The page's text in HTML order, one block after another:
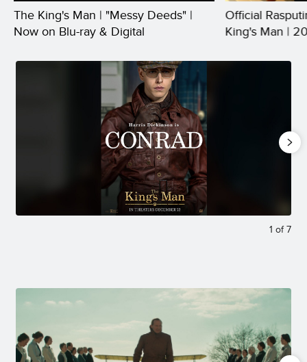
The King's Man | "Messy Deeds" |
Now on Blu-ray & Digital
Official
King's Man |
1 of 7